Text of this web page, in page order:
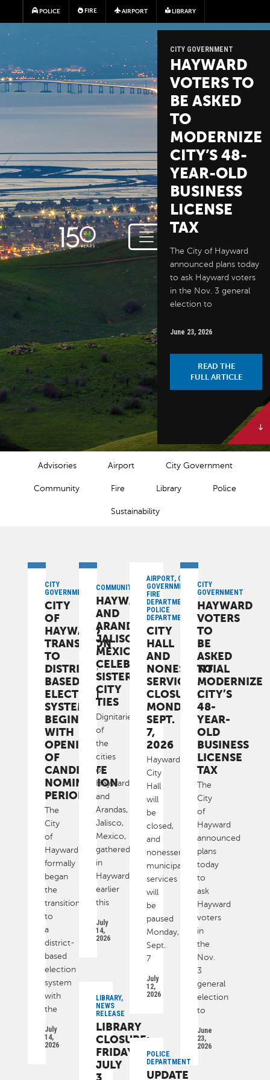
Skip to main content
POLICE FIRE AIRPORT LIBRARY
CITY GOVERNMENT
HAYWARD
VOTERS TO
BE ASKED
TO
MODERNIZE
CITY’S 48-
YEAR-OLD
BUSINESS
LICENSE
TAX
The City of Hayward
announced plans today
to ask Hayward voters
in the Nov. 3 general
election to
June 23, 2026
READ THE
FULL ARTICLE
NEWS CATEGORIES
Advisories Airport City Government
Community Fire Library Police
Sustainability
CITY
GOVERNMENT
CITY
OF
HAYWARD
TRANSITION
TO
DISTRICT-
BASED
ELECTION
SYSTEM
BEGINS
WITH
OPENING
OF
CANDIDATE
NOMINATION
PERIOD
The
City
of
Hayward
formally
began
the
transition
to
a
district-
based
election
system
with
the
July
14,
2026
COMMUNITY
HAYWARD
AND
ARANDAS,
JALISCO,
MEXICO,
CELEBRATE
SISTER
CITY
TIES
Dignitaries
of
the
cities
of
Hayward
and
Arandas,
Jalisco,
Mexico,
gathered
in
Hayward
earlier
this
July
14,
2026
AIRPORT, CITY
GOVERNMENT,
FIRE
DEPARTMENT,
POLICE
DEPARTMENT
CITY
HALL
AND
NONESSENTIAL
SERVICES
CLOSURE:
MONDAY,
SEPT.
7,
2026
Hayward
City
Hall
will
be
closed,
and
nonessential
municipal
services
will
be
paused
Monday,
Sept.
7
July
12,
2026
CITY
GOVERNMENT
HAYWARD
VOTERS
TO
BE
ASKED
TO
MODERNIZE
CITY’S
48-
YEAR-
OLD
BUSINESS
LICENSE
TAX
The
City
of
Hayward
announced
plans
today
to
ask
Hayward
voters
in
the
Nov.
3
general
election
to
June
23,
2026
LIBRARY,
NEWS
RELEASE
LIBRARY
CLOSURE:
FRIDAY,
JULY
3
POLICE
DEPARTMENT
UPDATE